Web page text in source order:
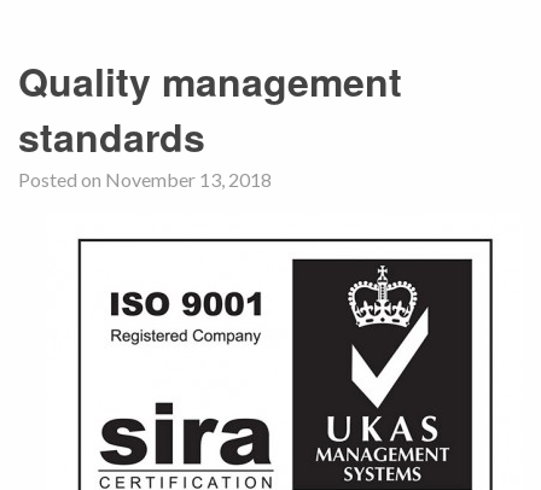
Quality management
standards
Posted on November 13, 2018